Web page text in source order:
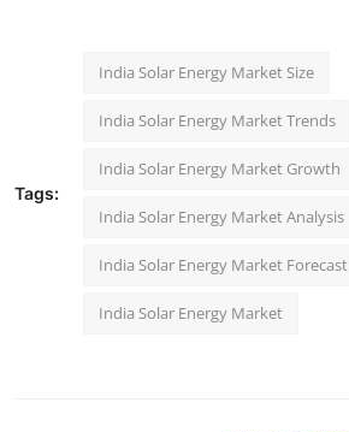
Tags:
India Solar Energy Market Size
India Solar Energy Market Trends
India Solar Energy Market Growth
India Solar Energy Market Analysis
India Solar Energy Market Forecast
India Solar Energy Market